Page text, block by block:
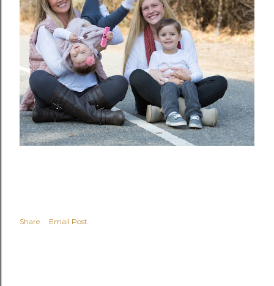
Share Email Post